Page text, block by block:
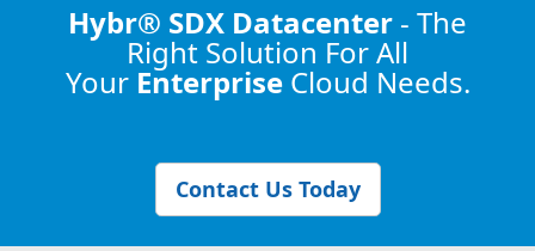
Hybr® SDX Datacenter - The
Right Solution For All
Your Enterprise Cloud Needs.
Contact Us Today